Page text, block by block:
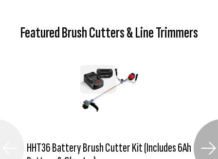
Featured Brush Cutters & Line Trimmers
HHT36 Battery Brush Cutter Kit (Includes 6Ah